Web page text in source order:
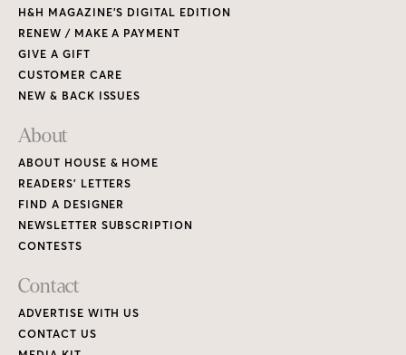
H&H MAGAZINE’S DIGITAL EDITION
RENEW / MAKE A PAYMENT
GIVE A GIFT
CUSTOMER CARE
NEW & BACK ISSUES
About
ABOUT HOUSE & HOME
READERS’ LETTERS
FIND A DESIGNER
NEWSLETTER SUBSCRIPTION
CONTESTS
Contact
ADVERTISE WITH US
CONTACT US